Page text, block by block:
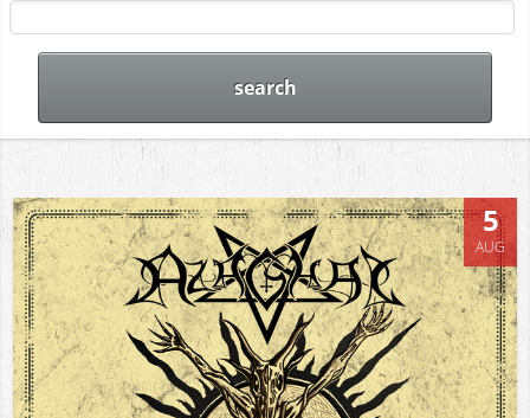
5
AUG